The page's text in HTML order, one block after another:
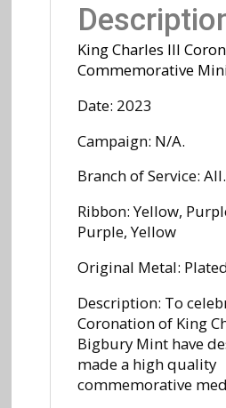
King Charles III
Commemorative
Date: 2023
Campaign: N/A.
Branch of Service: All.
Ribbon: Yellow,
Purple, Yellow
Original Metal:
Description: To
Coronation of King
Bigbury Mint have
made a high quality
commemorative